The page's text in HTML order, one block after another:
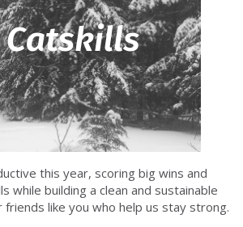
this year, scoring big wins and
building a clean and sustainable
like you who help us stay strong.